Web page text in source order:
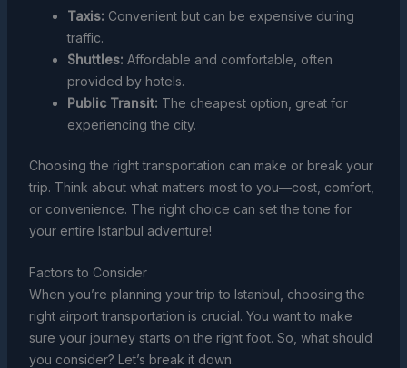
Taxis: Convenient but can be expensive during
traffic.
Shuttles: Affordable and comfortable, often
provided by hotels.
Public Transit: The cheapest option, great for
experiencing the city.
Choosing the right transportation can make or break your
trip. Think about what matters most to you—cost, comfort,
or convenience. The right choice can set the tone for
your entire Istanbul adventure!
Factors to Consider
When you’re planning your trip to Istanbul, choosing the
right airport transportation is crucial. You want to make
sure your journey starts on the right foot. So, what should
you consider? Let’s break it down.